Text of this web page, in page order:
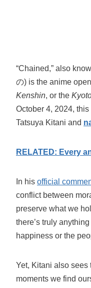
“Chained,” also
の) is the anime
Kenshin, or the
October 4, 2024,
Tatsuya Kitani and
RELATED: Every
In his official
conflict between
preserve what we
there’s truly
happiness or the
Yet, Kitani also sees
moments we find